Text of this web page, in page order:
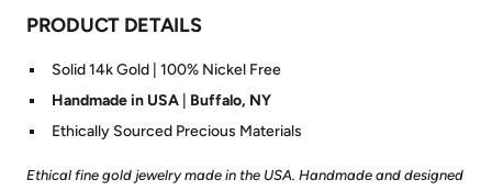
PRODUCT DETAILS
Solid 14k Gold | 100% Nickel Free
Handmade in USA| Buffalo, NY
Ethically Sourced Precious Materials
Ethical fine gold jewelry made in the USA. Handmade and designed